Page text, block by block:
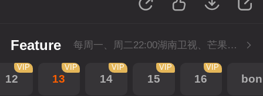
Feature 每周一、周二22:00湖南卫视、芒果TV同步播出，会员抢先看一周，5月1日-5月4日会员加更，每周二至周三22点回转付费1集。
12
VIP
13
VIP
14
VIP
15
VIP
16
VIP